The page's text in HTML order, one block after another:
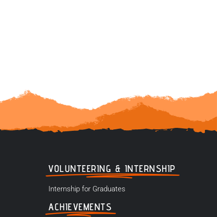
VOLUNTEERING & INTERNSHIP
Internship for Graduates
ACHIEVEMENTS